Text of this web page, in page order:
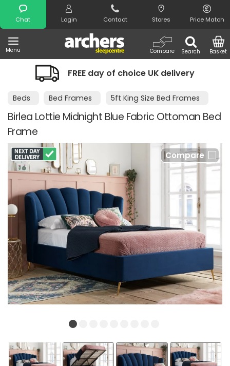
Chat Login Contact Stores Price Match
Menu Search
Compare Basket
Search
FREE day of choice UK delivery
Beds Bed Frames 5ft King Size Bed Frames
Birlea Lottie Midnight Blue Fabric Ottoman Bed
Frame
Compare